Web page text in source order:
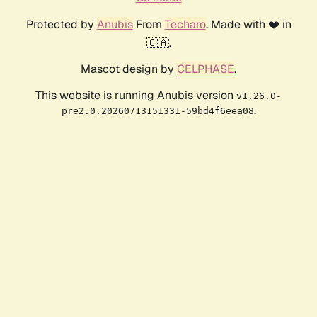
Protected by AnubisFrom Techaro. Made with ❤️ in
🇨🇦.
Mascot design by CELPHASE.
This website is running Anubis version v1.26.0-
pre2.0.20260713151331-59bd4f6eea08.